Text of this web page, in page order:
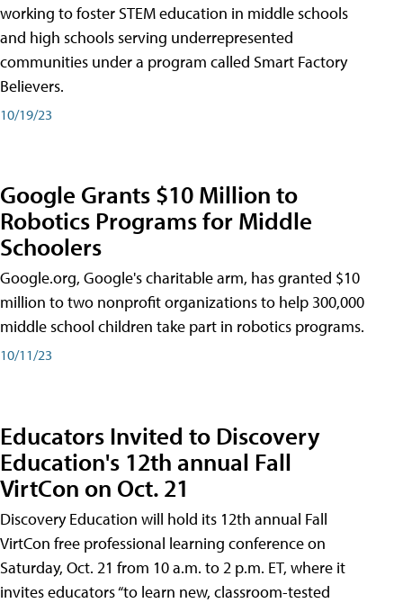
working to foster STEM education in middle schools
and high schools serving underrepresented
communities under a program called Smart Factory
Believers.
10/19/23
Google Grants $10 Million to
Robotics Programs for Middle
Schoolers
Google.org, Google's charitable arm, has granted $10
million to two nonprofit organizations to help 300,000
middle school children take part in robotics programs.
10/11/23
Educators Invited to Discovery
Education's 12th annual Fall
VirtCon on Oct. 21
Discovery Education will hold its 12th annual Fall
VirtCon free professional learning conference on
Saturday, Oct. 21 from 10 a.m. to 2 p.m. ET, where it
invites educators “to learn new, classroom-tested